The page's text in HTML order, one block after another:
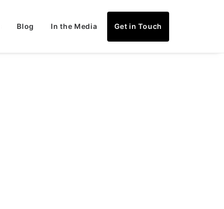
Blog In the Media Get in Touch